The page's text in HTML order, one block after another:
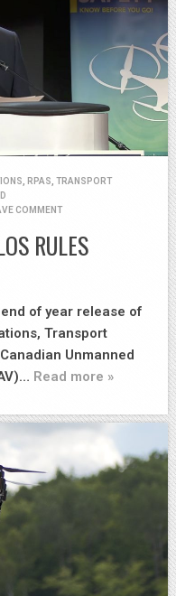
, RPAS,
TRANSPORT
COMMENT
RULES
of year release of
Transport
Unmanned
Read more »